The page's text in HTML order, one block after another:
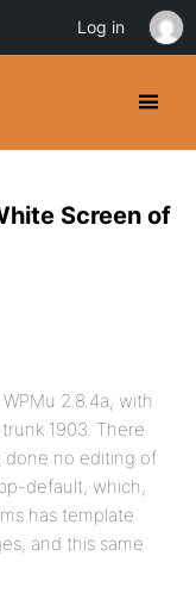
Screen of
2.8.4a, with
1903. There
done no editing of
default, which,
has template
and this same
Log in